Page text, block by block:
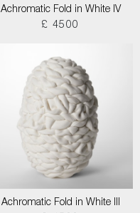
Achromatic Fold in White IV
£ 4500
Achromatic Fold in White III